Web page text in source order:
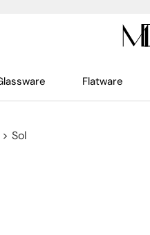
Flatware
> Sol